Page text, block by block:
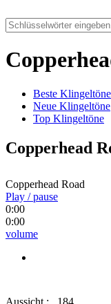
Beste Klingeltöne
Neue Klingeltöne
Top Klingeltöne
Copperhead
Copperhead Road
Play / pause
0:00
0:00
volume
Aussicht :
184